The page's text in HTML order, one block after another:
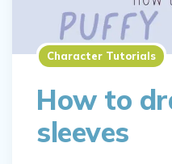
Character Tutorials
How to
sleeves